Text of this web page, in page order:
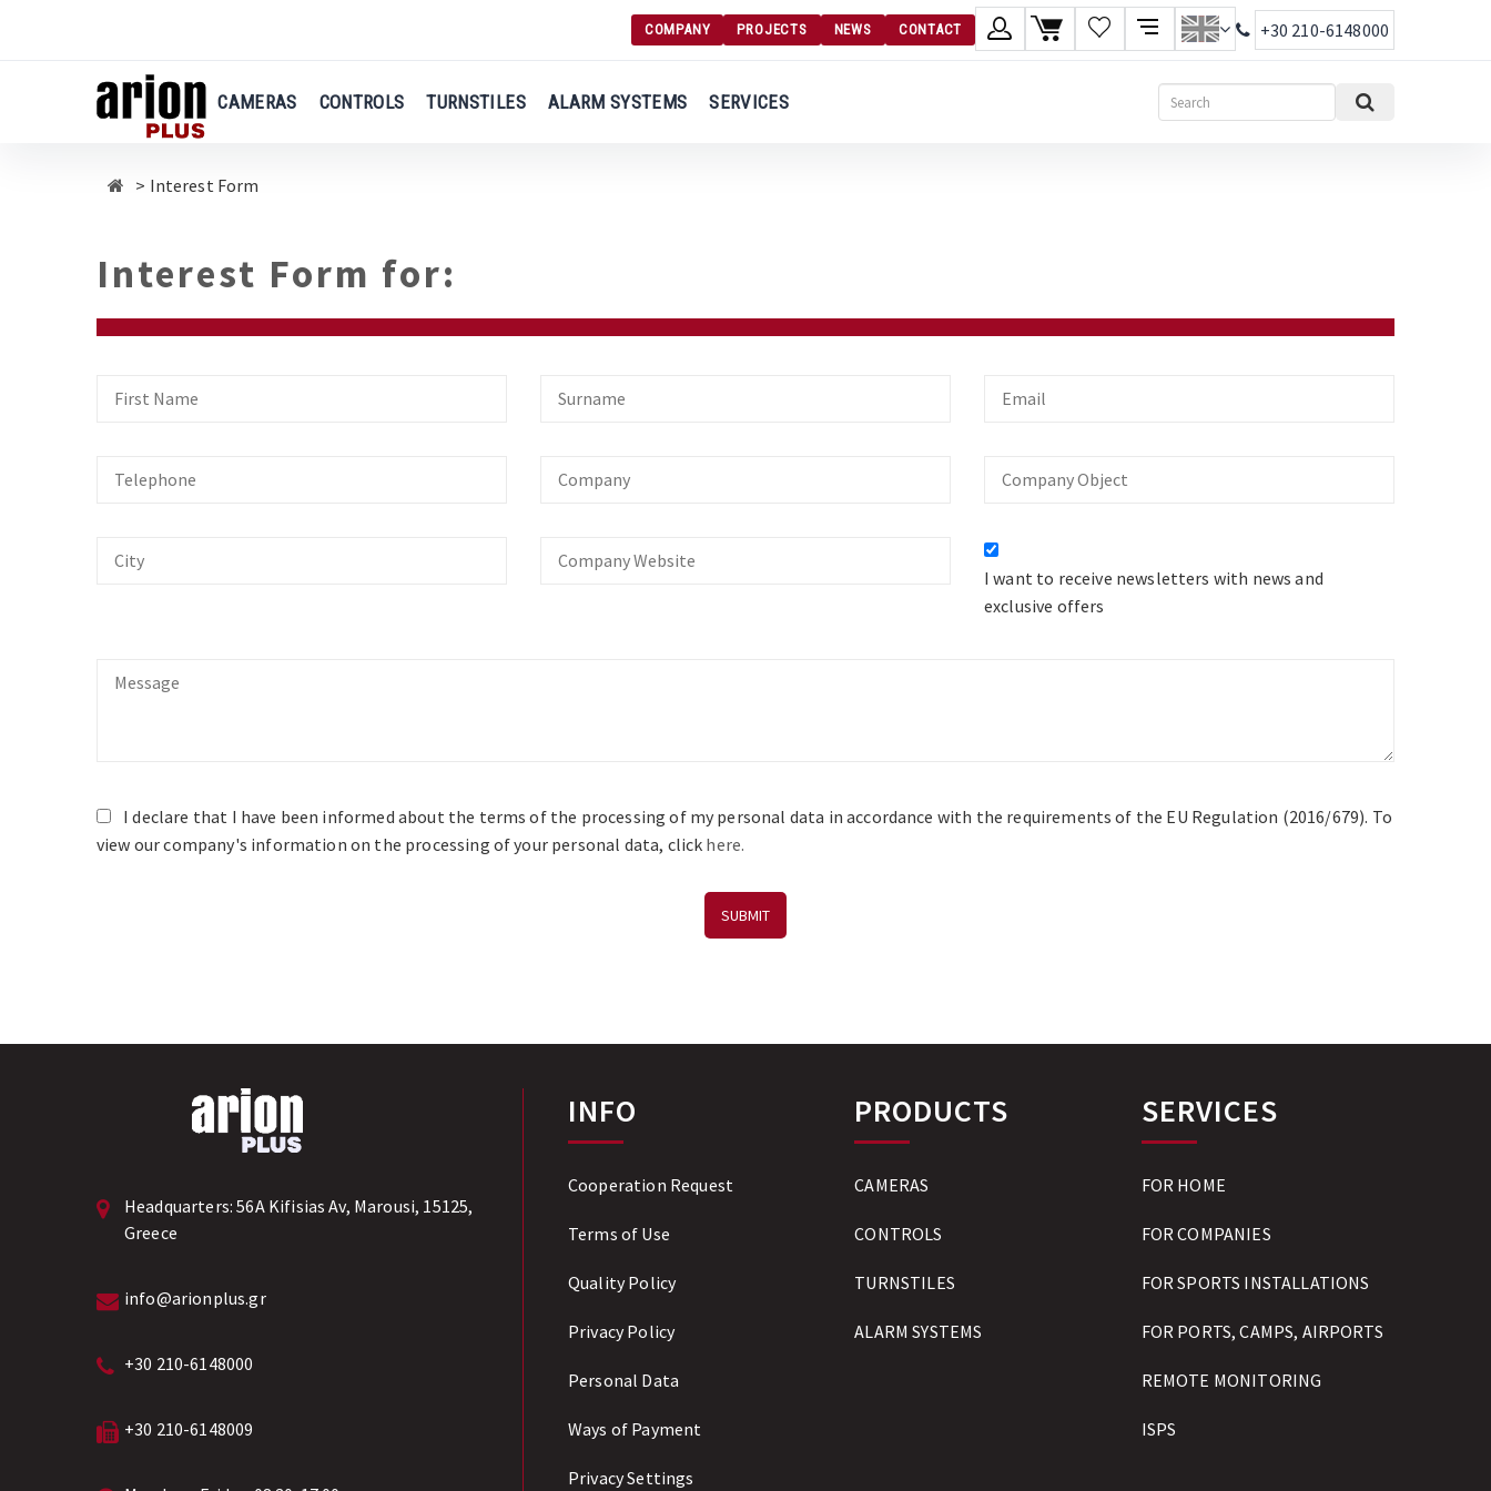
COMPANY PROJECTS NEWS CONTACT
Login
+30 210-6148000
CAMERAS CONTROLS TURNSTILES ALARM SYSTEMS SERVICES
Search
Interest Form
Interest Form for:
First
Surname Email
Telephone Company
Company
City
Company
Website
I want to receive newsletters with news and
exclusive offers
Message
I declare that I have been informed about the terms of the processing of my personal data in accordance with the requirements of the EU Regulation (2016/679). To
view our company's information on the processing of your personal data, click here.
SUBMIT
Headquarters:56A Kifisias Av, Marousi, 15125,
Greece
info@arionplus.gr
+30 210-6148000
+30 210-6148009
INFO
Cooperation Request
Terms of Use
Quality Policy
Privacy Policy
Personal Data
Ways of Payment
Privacy Settings
PRODUCTS
CAMERAS
CONTROLS
TURNSTILES
ALARM SYSTEMS
SERVICES
FOR HOME
FOR COMPANIES
FOR SPORTS INSTALLATIONS
FOR PORTS, CAMPS, AIRPORTS
REMOTE MONITORING
ISPS